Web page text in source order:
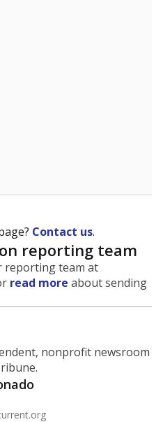
to-teacher
to-teacher ratio can
instruction while
and minimize